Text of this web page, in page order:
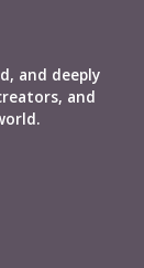
and deeply
and